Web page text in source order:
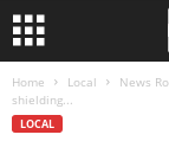
Home Local
News
shielding...
LOCAL